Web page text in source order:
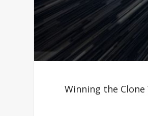
Winning the